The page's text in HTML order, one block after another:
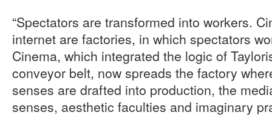
“Spectators are transformed into workers.
internet are factories, in which spectators
Cinema, which integrated the logic of
conveyor belt, now spreads the factory
senses are drafted into production, the
senses, aesthetic faculties and imaginary